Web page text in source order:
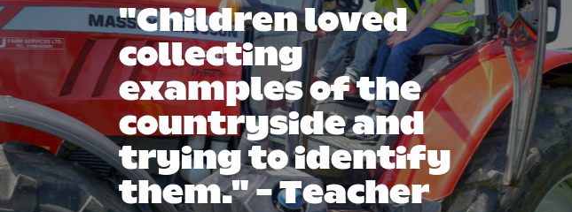
"Children loved
collecting
examples of the
countryside and
trying to identify
them." - Teacher